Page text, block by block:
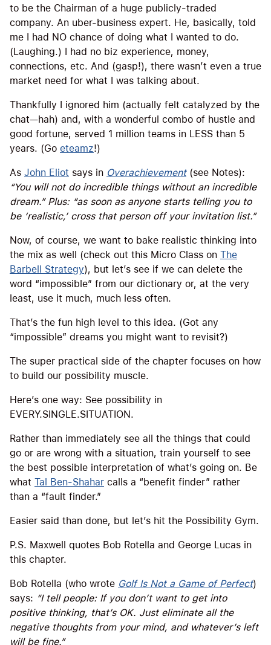
to be the Chairman of a huge publicly-traded
company. An uber-business expert. He, basically, told
me I had NO chance of doing what I wanted to do.
(Laughing.) I had no biz experience, money,
connections, etc. And (gasp!), there wasn’t even a true
market need for what I was talking about.
Thankfully I ignored him (actually felt catalyzed by the
chat—hah) and, with a wonderful combo of hustle and
good fortune, served 1 million teams in LESS than 5
years. (Go eteamz!)
As John Eliot says in Overachievement(see Notes):
“You will not do incredible things without an incredible
dream.” Plus: “as soon as anyone starts telling you to
be ‘realistic,’ cross that person off your invitation list.”
Now, of course, we want to bake realistic thinking into
the mix as well (check out this Micro Class on The
Barbell Strategy), but let’s see if we can delete the
word “impossible” from our dictionary or, at the very
least, use it much, much less often.
That’s the fun high level to this idea. (Got any
“impossible” dreams you might want to revisit?)
The super practical side of the chapter focuses on how
to build our possibility muscle.
Here’s one way: See possibility in
EVERY.SINGLE.SITUATION.
Rather than immediately see all the things that could
go or are wrong with a situation, train yourself to see
the best possible interpretation of what’s going on. Be
what Tal Ben-Shahar calls a “benefit finder” rather
than a “fault finder.”
Easier said than done, but let’s hit the Possibility Gym.
P.S. Maxwell quotes Bob Rotella and George Lucas in
this chapter.
Bob Rotella (who wrote Golf Is Not a Game of Perfect)
says: “I tell people: If you don’t want to get into
positive thinking, that’s OK. Just eliminate all the
negative thoughts from your mind, and whatever’s left
will be fine.”